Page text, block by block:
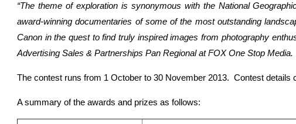
“The theme of exploration is synonymous with the National
award-winning documentaries of some of the most outstanding
Canon in the quest to find truly inspired images from photography
Advertising Sales & Partnerships Pan Regional at FOX One Stop Media.
The contest runs from 1 October to 30 November 2013. Contest details
A summary of the awards and prizes as follows: